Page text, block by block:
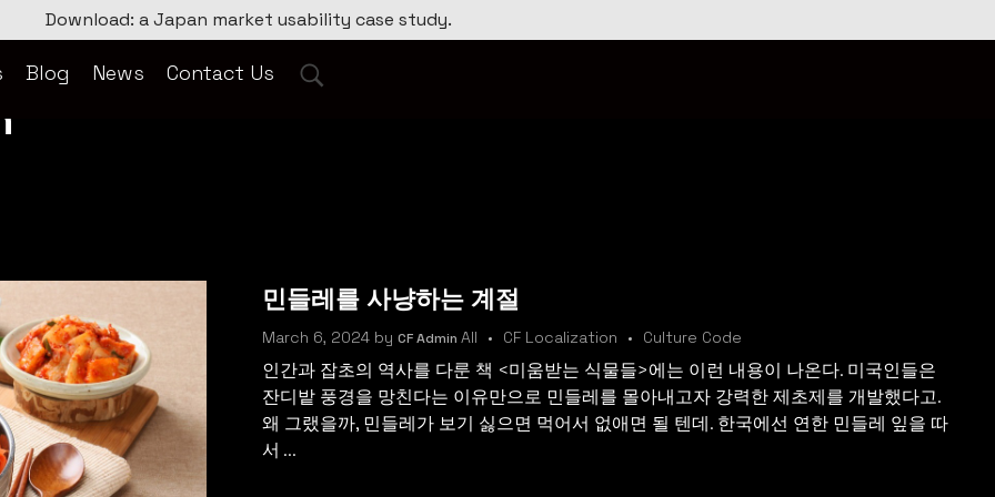
Download: a Japan market usability case study.
Blog News Contact Us
민들레를 사냥하는 계절
March 6, 2024 by CF Admin All CF Localization Culture Code
인간과 잡초의 역사를 다룬 책 <미움받는 식물들>에는 이런 내용이 나온다. 미국인들은
잔디밭 풍경을 망친다는 이유만으로 민들레를 몰아내고자 강력한 제초제를 개발했다고.
왜 그랬을까, 민들레가 보기 싫으면 먹어서 없애면 될 텐데. 한국에선 연한 민들레 잎을 따
서 ...